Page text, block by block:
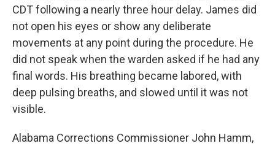
CDT following a nearly three hour delay. James did
not open his eyes or show any deliberate
movements at any point during the procedure. He
did not speak when the warden asked if he had any
final words. His breathing became labored, with
deep pulsing breaths, and slowed until it was not
visible.
Alabama Corrections Commissioner John Hamm,